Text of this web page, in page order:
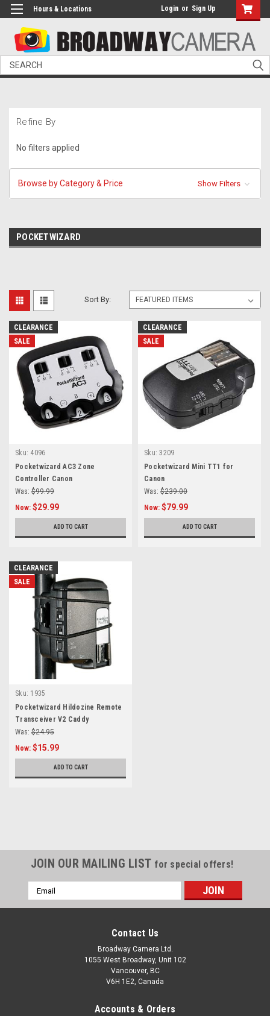
Hours & Locations Login or Sign Up
Search
Refine By
No filters applied
Browse by Category & Price Show Filters
POCKETWIZARD
Sort By:
CLEARANCE
SALE
Sku: 4096
Pocketwizard AC3 Zone
Controller Canon
Was: $99.99
Now: $29.99
ADD TO CART
CLEARANCE
SALE
Sku: 3209
Pocketwizard Mini TT1 for
Canon
Was: $239.00
Now: $79.99
ADD TO CART
CLEARANCE
SALE
Sku: 1935
Pocketwizard Hildozine Remote
Transceiver V2 Caddy
Was: $24.95
Now: $15.99
ADD TO CART
JOIN OUR MAILING LIST for special offers!
Email
Address
Contact Us
Broadway Camera Ltd.
1055 West Broadway, Unit 102
Vancouver, BC
V6H 1E2, Canada
Accounts & Orders